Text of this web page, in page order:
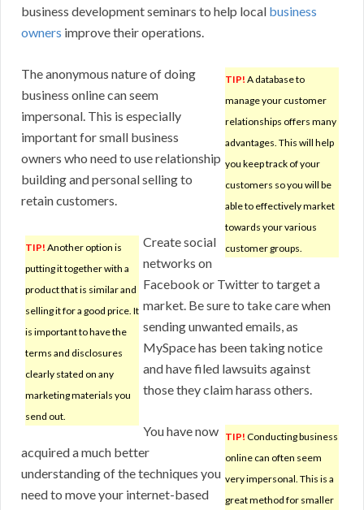
business development seminars to help local business
owners improve their operations.
TIP! A database to
manage your customer
relationships offers many
advantages. This will help
you keep track of your
customers so you will be
able to effectively market
towards your various
customer groups.
The anonymous nature of doing
business online can seem
impersonal. This is especially
important for small business
owners who need to use relationship
building and personal selling to
retain customers.
TIP! Another option is
putting it together with a
product that is similar and
selling it for a good price. It
is important to have the
terms and disclosures
clearly stated on any
marketing materials you
send out.
Create social
networks on
Facebook or Twitter to target a
market. Be sure to take care when
sending unwanted emails, as
MySpace has been taking notice
and have filed lawsuits against
those they claim harass others.
TIP! Conducting business
online can often seem
very impersonal. This is a
great method for smaller
You have now
acquired a much better
understanding of the techniques you
need to move your internet-based